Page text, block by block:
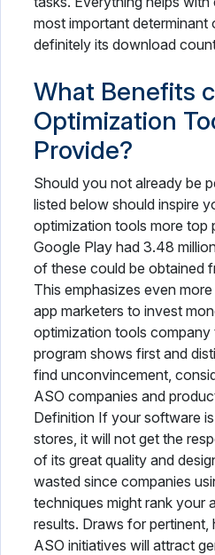
most important determinant
definitely its download
What Benefits
Optimization
Provide?
Should you not already be
listed below should inspire
optimization tools more top
Google Play had 3.48
of these could be obtained
This emphasizes even
app marketers to invest
optimization tools
program shows first and
find unconvincement,
ASO companies and
Definition If your software
stores, it will not get the
of its great quality and
wasted since companies
techniques might rank your
results. Draws for pertinent,
ASO initiatives will attract